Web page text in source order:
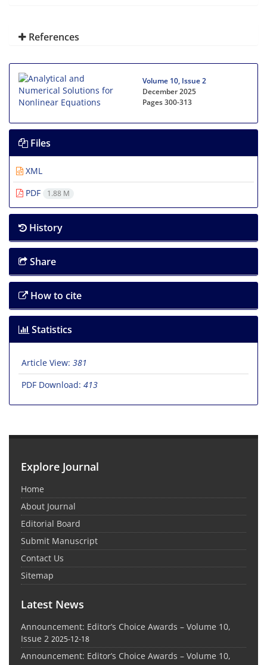
References
Volume 10, Issue 2
December 2025
Pages300-313
Files
XML
PDF
1.88 M
History
Share
How to cite
Statistics
Article View: 381
PDF Download: 413
Explore Journal
Home
About Journal
Editorial Board
Submit Manuscript
Contact Us
Sitemap
Latest News
Announcement: Editor’s Choice Awards – Volume 10,
Issue 2 2025-12-18
Announcement: Editor’s Choice Awards – Volume 10,